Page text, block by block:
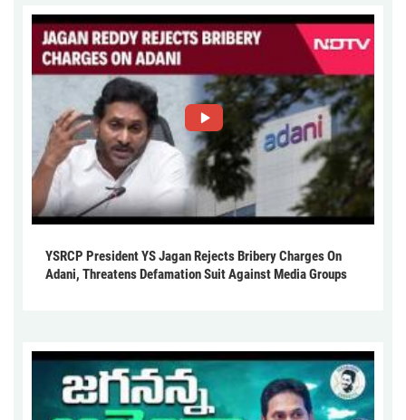
YSRCP President YS Jagan Rejects Bribery Charges On
Adani, Threatens Defamation Suit Against Media Groups